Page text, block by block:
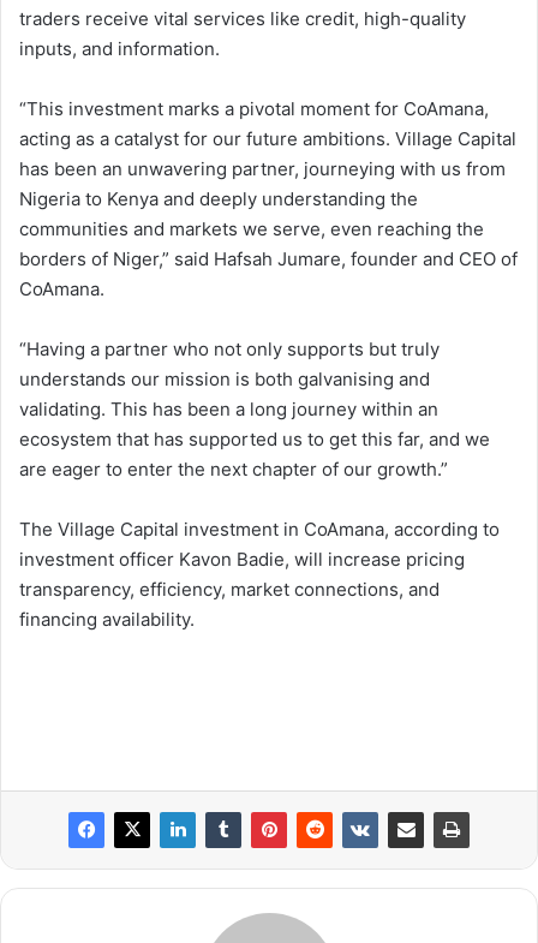
traders receive vital services like credit, high-quality
inputs, and information.
“This investment marks a pivotal moment for CoAmana,
acting as a catalyst for our future ambitions. Village Capital
has been an unwavering partner, journeying with us from
Nigeria to Kenya and deeply understanding the
communities and markets we serve, even reaching the
borders of Niger,” said Hafsah Jumare, founder and CEO of
CoAmana.
“Having a partner who not only supports but truly
understands our mission is both galvanising and
validating. This has been a long journey within an
ecosystem that has supported us to get this far, and we
are eager to enter the next chapter of our growth.”
The Village Capital investment in CoAmana, according to
investment officer Kavon Badie, will increase pricing
transparency, efficiency, market connections, and
financing availability.